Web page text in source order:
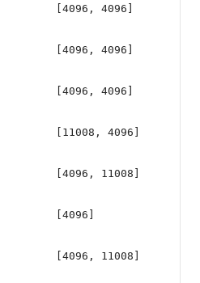
[4096, 4096]
[4096, 4096]
[4096, 4096]
[11008, 4096]
[4096, 11008]
[4096]
[4096, 11008]